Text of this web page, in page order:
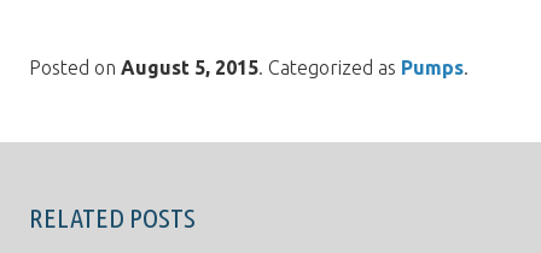
Posted on August 5, 2015. Categorized as Pumps.
RELATED POSTS